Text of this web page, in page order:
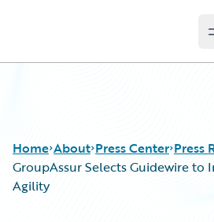
Home About Press Center Press
GroupAssur Selects Guidewire to
Agility